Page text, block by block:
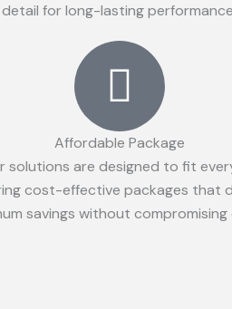
detail for long-lasting
Affordable Package
solutions are designed to fit
cost-effective packages that
savings without compromising